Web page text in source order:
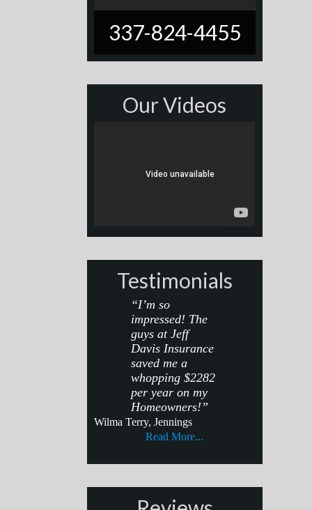
337-824-4455
Our Videos
Testimonials
“I’m so
impressed! The
guys at Jeff
Davis Insurance
saved me a
whopping $2282
per year on my
Homeowners!”
Wilma Terry, Jennings
Read More...